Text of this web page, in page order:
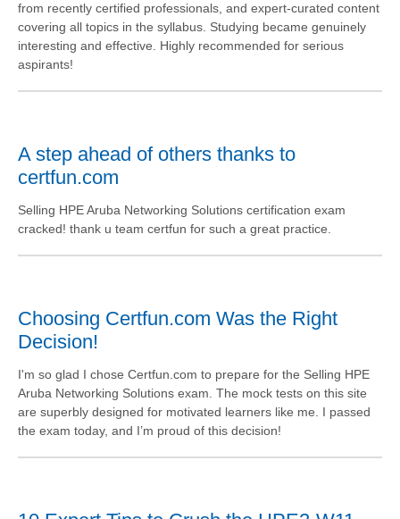
from recently certified professionals, and expert-curated content
covering all topics in the syllabus. Studying became genuinely
interesting and effective. Highly recommended for serious
aspirants!
A step ahead of others thanks to
certfun.com
Selling HPE Aruba Networking Solutions certification exam
cracked! thank u team certfun for such a great practice.
Choosing Certfun.com Was the Right
Decision!
I'm so glad I chose Certfun.com to prepare for the Selling HPE
Aruba Networking Solutions exam. The mock tests on this site
are superbly designed for motivated learners like me. I passed
the exam today, and I’m proud of this decision!